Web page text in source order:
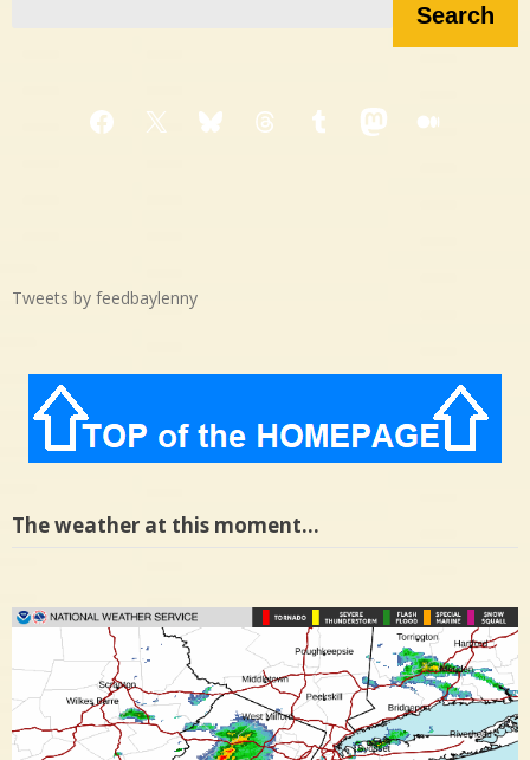
Search
Facebook
X BlueskyThreadsTumblrMastodon
Medium
Tweets by feedbaylenny
The weather at this moment…